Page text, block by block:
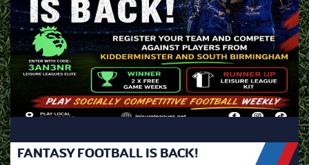
FANTASY FOOTBALL IS BACK!